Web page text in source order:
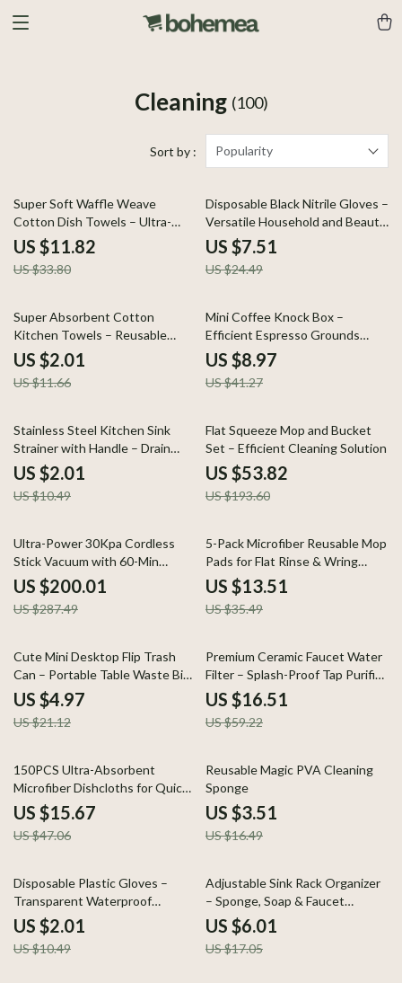
Cleaning (100)
Sort by : Popularity
65% off
Super Soft Waffle Weave
Cotton Dish Towels – Ultra-
Absorbent & Quick Dry
US $11.82
US $33.80
69% off
Disposable Black Nitrile Gloves –
Versatile Household and Beauty
Tools
US $7.51
US $24.49
83% off
Super Absorbent Cotton
Kitchen Towels – Reusable
Dishcloths for Daily Use
US $2.01
US $11.66
78% off
Mini Coffee Knock Box –
Efficient Espresso Grounds
Waste Bin
US $8.97
US $41.27
81% off
Stainless Steel Kitchen Sink
Strainer with Handle – Drain
Basket Replacement
US $2.01
US $10.49
72% off
Flat Squeeze Mop and Bucket
Set – Efficient Cleaning Solution
US $53.82
US $193.60
30% off
Ultra-Power 30Kpa Cordless
Stick Vacuum with 60-Min
Runtime
US $200.01
US $287.49
62% off
5-Pack Microfiber Reusable Mop
Pads for Flat Rinse & Wring
Systems
US $13.51
US $35.49
76% off
Cute Mini Desktop Flip Trash
Can – Portable Table Waste Bin
for Home & Office
US $4.97
US $21.12
72% off
Premium Ceramic Faucet Water
Filter – Splash-Proof Tap Purifier
for Clean Drinking Water
US $16.51
US $59.22
67% off
150PCS Ultra-Absorbent
Microfiber Dishcloths for Quick
Dry & Kitchen Cleaning
US $15.67
US $47.06
79% off
Reusable Magic PVA Cleaning
Sponge
US $3.51
US $16.49
81% off
Disposable Plastic Gloves –
Transparent Waterproof
Kitchen Gloves
US $2.01
US $10.49
65% off
Adjustable Sink Rack Organizer
– Sponge, Soap & Faucet
Storage Shelf
US $6.01
US $17.05